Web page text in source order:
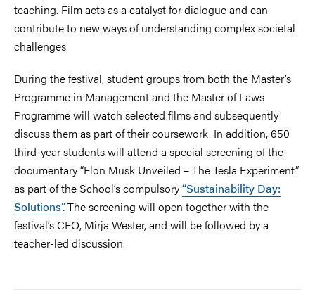
teaching. Film acts as a catalyst for dialogue and can
contribute to new ways of understanding complex societal
challenges.
During the festival, student groups from both the Master’s
Programme in Management and the Master of Laws
Programme will watch selected films and subsequently
discuss them as part of their coursework. In addition, 650
third-year students will attend a special screening of the
documentary “Elon Musk Unveiled – The Tesla Experiment”
as part of the School’s compulsory“Sustainability Day:
Solutions”.The screening will open together with the
festival’s CEO, Mirja Wester, and will be followed by a
teacher-led discussion.